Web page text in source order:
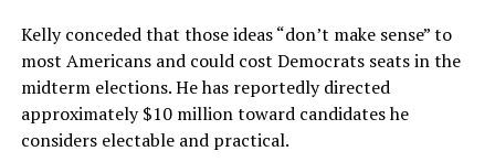
Kelly conceded that those ideas “don’t make sense” to
most Americans and could cost Democrats seats in the
midterm elections. He has reportedly directed
approximately $10 million toward candidates he
considers electable and practical.